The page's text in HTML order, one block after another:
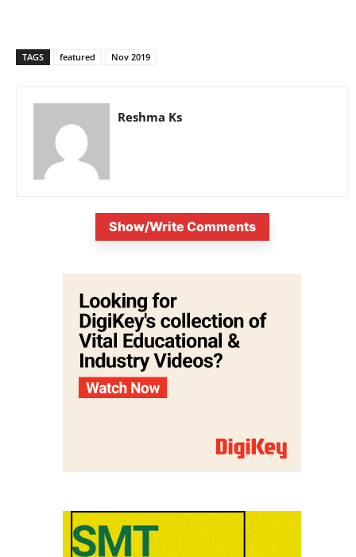
TAGS featured Nov 2019
Reshma Ks
Show/Write Comments